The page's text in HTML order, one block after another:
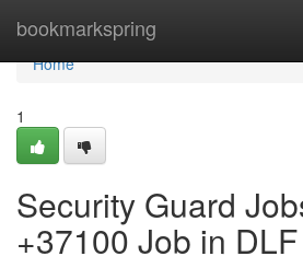
bookmarkspring
Home
Home
1
Security Guard
+37100 Job in